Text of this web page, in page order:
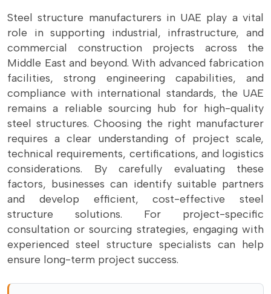
Steel structure manufacturers in UAE play a vital
role in supporting industrial, infrastructure, and
commercial construction projects across the
Middle East and beyond. With advanced fabrication
facilities, strong engineering capabilities, and
compliance with international standards, the UAE
remains a reliable sourcing hub for high-quality
steel structures. Choosing the right manufacturer
requires a clear understanding of project scale,
technical requirements, certifications, and logistics
considerations. By carefully evaluating these
factors, businesses can identify suitable partners
and develop efficient, cost-effective steel
structure solutions. For project-specific
consultation or sourcing strategies, engaging with
experienced steel structure specialists can help
ensure long-term project success.